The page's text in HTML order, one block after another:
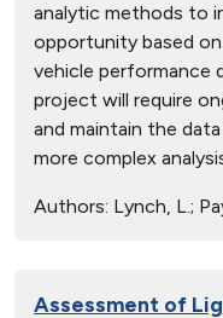
analytic methods to
opportunity based
vehicle performance
project will require
and maintain the
more complex
Authors: Lynch, L.;
Assessment of